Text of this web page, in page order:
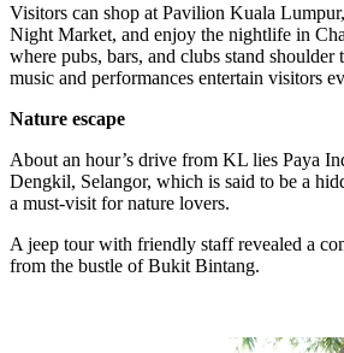
Visitors can shop at Pavilion Kuala
Night Market, and enjoy the nightlife in
where pubs, bars, and clubs stand shoulder
music and performances entertain visitors
Nature escape
About an hour’s drive from KL lies Paya
Dengkil, Selangor, which is said to be a
a must-visit for nature lovers.
A jeep tour with friendly staff revealed a
from the bustle of Bukit Bintang.